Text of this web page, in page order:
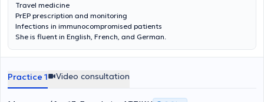
Travel medicine
PrEP prescription and monitoring
Infections in immunocompromised patients
She is fluent in English, French, and German.
Practice 1 Video consultation